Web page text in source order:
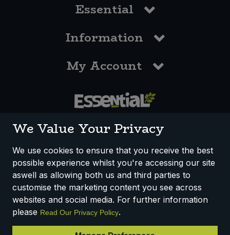
Essential
Information
My Account
How We Work Disclaimer
Privacy Policy
Terms & Conditions
Registered Office: Unit 3, Lodge Causeway Trading Estate,
Fishponds, Bristol, BS16 3JB, England
We Value Your Privacy
We use cookies to ensure that you receive the best
possible experience whilst you're accessing our site
aswell as allowing both us and third parties to
customise the marketing content you see across
websites and social media. For further information
please Read Our Privacy Policy.